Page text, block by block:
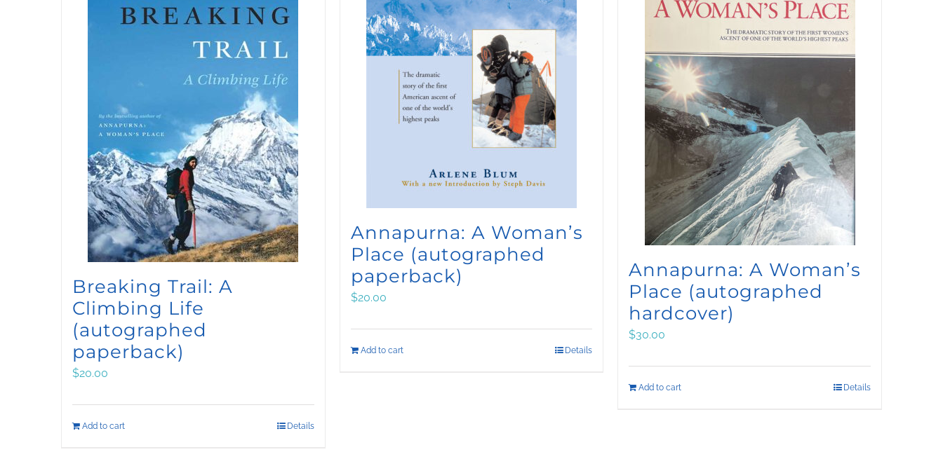
Breaking Trail: A
Climbing Life
(autographed
paperback)
$20.00
Add to cart Details
Annapurna: A Woman’s
Place (autographed
paperback)
$20.00
Add to cart Details
Annapurna: A Woman’s
Place (autographed
hardcover)
$30.00
Add to cart Details